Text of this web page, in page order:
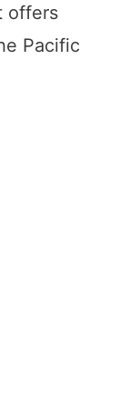
offers
Pacific